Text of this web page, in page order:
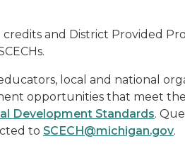
and District Provided
local and national
opportunities that meet
Development Standards.
to SCECH@michigan.gov.